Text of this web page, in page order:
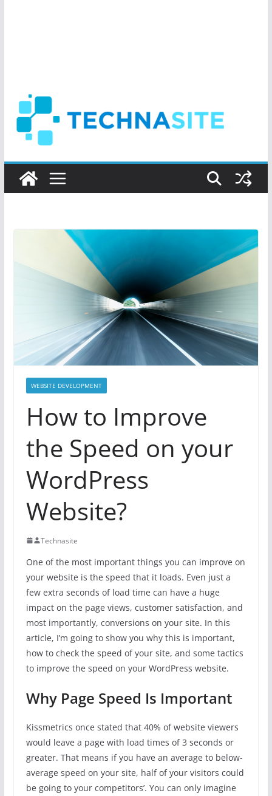
WEBSITE DEVELOPMENT
How to Improve
the Speed on your
WordPress
Website?
Technasite
One of the most important things you can improve on
your website is the speed that it loads. Even just a
few extra seconds of load time can have a huge
impact on the page views, customer satisfaction, and
most importantly, conversions on your site. In this
article, I’m going to show you why this is important,
how to check the speed of your site, and some tactics
to improve the speed on your WordPress website.
Why Page Speed Is Important
Kissmetrics once stated that 40% of website viewers
would leave a page with load times of 3 seconds or
greater. That means if you have an average to below-
average speed on your site, half of your visitors could
be going to your competitors’. You can only imagine